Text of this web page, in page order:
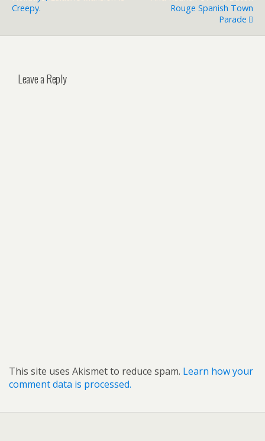
Creepy.
Rouge Spanish Town
Parade
Leave a Reply
This site uses Akismet to reduce spam. Learn how your
comment data is processed.